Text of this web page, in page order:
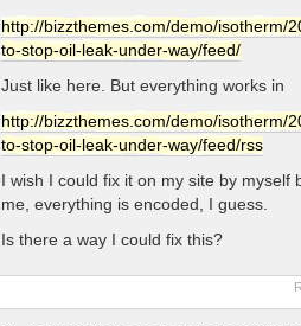
http://bizzthemes.com/demo/isotherm/
to-stop-oil-leak-under-way/feed/
Just like here. But everything works in
http://bizzthemes.com/demo/isotherm/
to-stop-oil-leak-under-way/feed/rss
I wish I could fix it on my site by myself
me, everything is encoded, I guess.
Is there a way I could fix this?